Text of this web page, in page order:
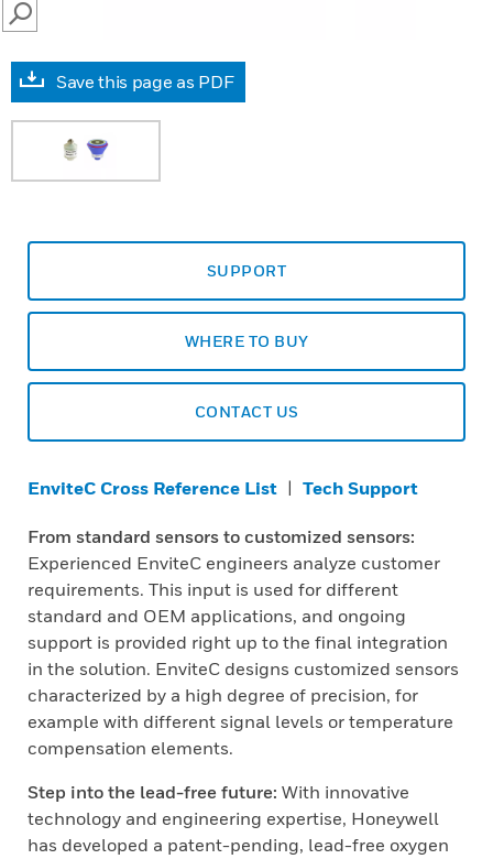
SEARCH
Save this page as PDF
SUPPORT
WHERE TO BUY
CONTACT US
EnviteC Cross Reference List | Tech Support
From standard sensors to customized sensors:
Experienced EnviteC engineers analyze customer
requirements. This input is used for different
standard and OEM applications, and ongoing
support is provided right up to the final integration
in the solution. EnviteC designs customized sensors
characterized by a high degree of precision, for
example with different signal levels or temperature
compensation elements.
Step into the lead-free future: With innovative
technology and engineering expertise, Honeywell
has developed a patent-pending, lead-free oxygen